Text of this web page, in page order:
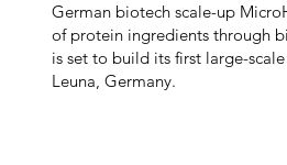
German biotech scale-up
of protein ingredients through
is set to build its first large-
Leuna, Germany.